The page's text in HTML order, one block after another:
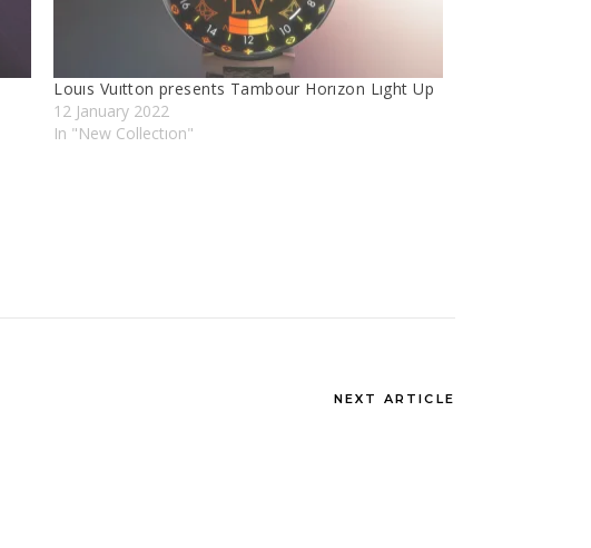
Louıs Vuıtton presents Tambour Horızon Lıght Up
12 January 2022
In "New Collectıon"
NEXT ARTICLE